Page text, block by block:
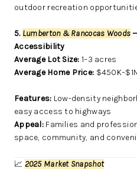
outdoor recreation
5. Lumberton & Rancocas Woods
Accessibility
Average Lot Size: 1–3 acres
Average Home Price:
Features: Low-density
easy access to highways
Appeal:Families and
space, community, and
📈 2025 Market Snapshot